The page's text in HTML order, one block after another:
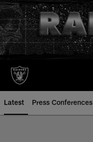
Skip
to
main
content
Latest Press Conferences